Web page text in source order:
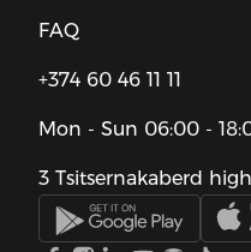
FAQ
+374 60 46 11 11
Mon - Sun 06:00 -
3 Tsitsernakaberd